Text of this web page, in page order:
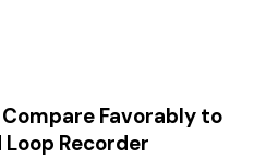
Favorably to
Recorder